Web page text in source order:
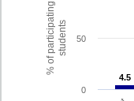
% of participatingstudents
4.5
4.5
0
50